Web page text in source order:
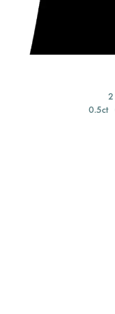
0.5ct
2